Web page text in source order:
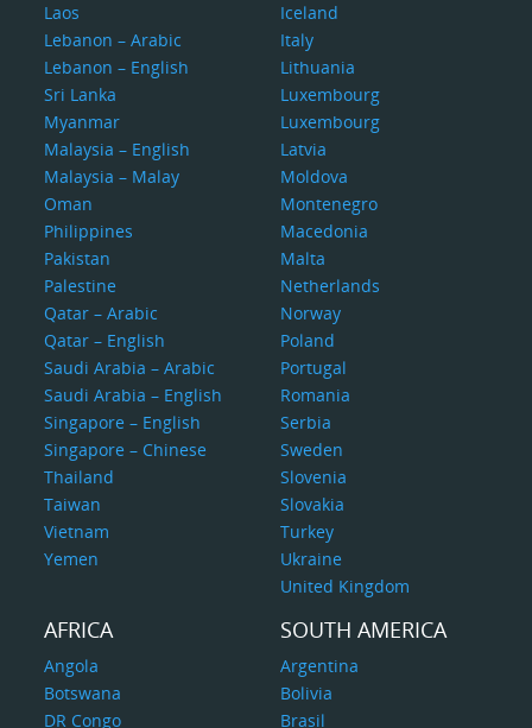
Laos
Lebanon – Arabic
Lebanon – English
Sri Lanka
Myanmar
Malaysia – English
Malaysia – Malay
Oman
Philippines
Pakistan
Palestine
Qatar – Arabic
Qatar – English
Saudi Arabia – Arabic
Saudi Arabia – English
Singapore – English
Singapore – Chinese
Thailand
Taiwan
Vietnam
Yemen
Iceland
Italy
Lithuania
Luxembourg
Luxembourg
Latvia
Moldova
Montenegro
Macedonia
Malta
Netherlands
Norway
Poland
Portugal
Romania
Serbia
Sweden
Slovenia
Slovakia
Turkey
Ukraine
United Kingdom
AFRICA
Angola
Botswana
DR Congo
SOUTH AMERICA
Argentina
Bolivia
Brasil